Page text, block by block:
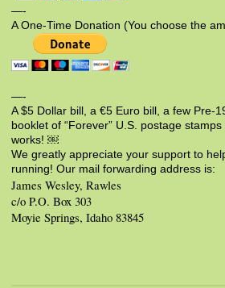
—-
A One-Time Donation (You choose the
—-
A $5 Dollar bill, a €5 Euro bill, a few Pre-
booklet of “Forever” U.S. postage
works! ￼
We greatly appreciate your support to
running! Our mail forwarding address is:
James Wesley, Rawles
c/o P.O. Box 303
Moyie Springs, Idaho 83845